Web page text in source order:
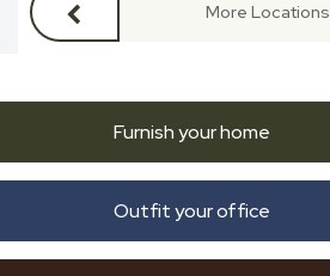
More Locations
Furnish your home
Outfit your office